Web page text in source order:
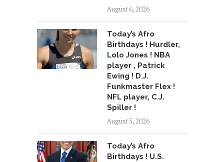
August 6, 2026
Today’s Afro
Birthdays ! Hurdler,
Lolo Jones ! NBA
player , Patrick
Ewing ! D.J.
Funkmaster Flex !
NFL player, C.J.
Spiller !
August 5, 2026
Today’s Afro
Birthdays ! U.S.